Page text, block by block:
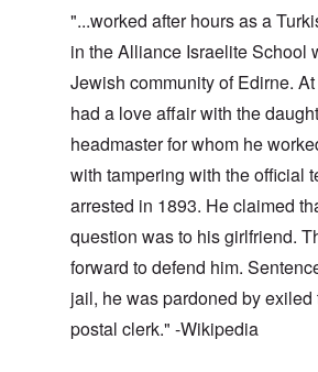
"...worked after hours as a
in the Alliance Israelite School
Jewish community of Edirne.
had a love affair with the
headmaster for whom he
with tampering with the official
arrested in 1893. He claimed
question was to his girlfriend.
forward to defend him.
jail, he was pardoned by
postal clerk." -Wikipedia